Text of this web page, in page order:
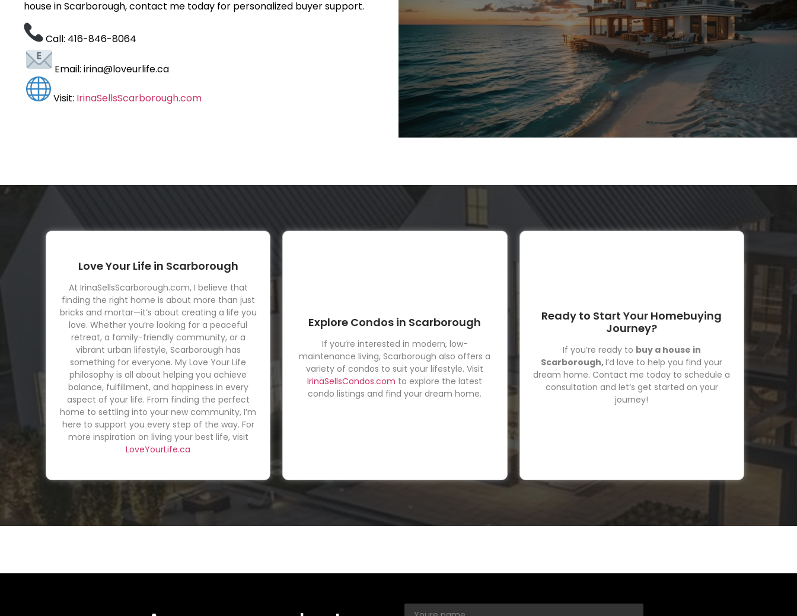
house in Scarborough, contact me today for personalized buyer support.
Call: 416-846-8064
Email: irina@loveurlife.ca
Visit: IrinaSellsScarborough.com
Love Your Life in Scarborough
At IrinaSellsScarborough.com, I believe that
finding the right home is about more than just
bricks and mortar—it’s about creating a life you
love. Whether you’re looking for a peaceful
retreat, a family-friendly community, or a
vibrant urban lifestyle, Scarborough has
something for everyone. My Love Your Life
philosophy is all about helping you achieve
balance, fulfillment, and happiness in every
aspect of your life. From finding the perfect
home to settling into your new community, I’m
here to support you every step of the way. For
more inspiration on living your best life, visit
LoveYourLife.ca
Explore Condos in Scarborough
If you’re interested in modern, low-
maintenance living, Scarborough also offers a
variety of condos to suit your lifestyle. Visit
IrinaSellsCondos.com to explore the latest
condo listings and find your dream home.
Ready to Start Your Homebuying
Journey?
If you’re ready to buy a house in
Scarborough,I’d love to help you find your
dream home. Contact me today to schedule a
consultation and let’s get started on your
journey!